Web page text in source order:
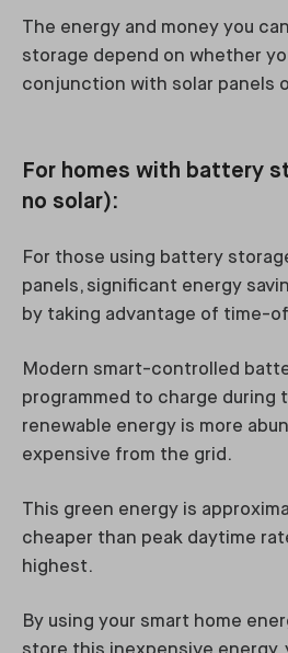
The energy and money you
storage depend on whether
conjunction with solar panels
For homes with battery
no solar):
For those using battery
panels, significant energy
by taking advantage of time-
Modern smart-controlled
programmed to charge during
renewable energy is more
expensive from the grid.
This green energy is
cheaper than peak daytime
highest.
By using your smart home